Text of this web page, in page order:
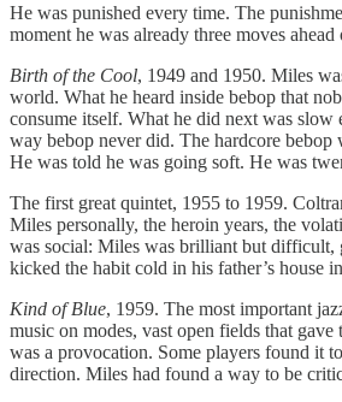
He was punished every time. The
moment he was already three moves
Birth of the Cool, 1949 and 1950. Miles
world. What he heard inside bebop that
consume itself. What he did next was slow
way bebop never did. The hardcore
He was told he was going soft. He was
The first great quintet, 1955 to 1959.
Miles personally, the heroin years, the
was social: Miles was brilliant but difficult,
kicked the habit cold in his father’s house
Kind of Blue, 1959. The most important
music on modes, vast open fields that
was a provocation. Some players found it
direction. Miles had found a way to be